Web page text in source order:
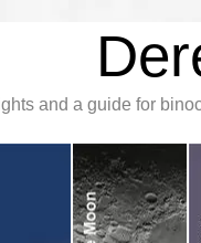
and a guide for